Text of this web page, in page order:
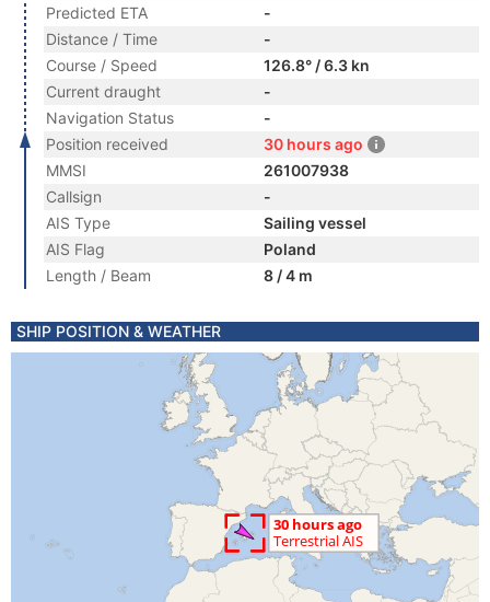
Predicted ETA
-
Distance / Time
-
Course / Speed
126.8° / 6.3 kn
Current draught
-
Navigation Status
-
Position received
30 hours ago
MMSI
261007938
Callsign
-
AIS Type
Sailing vessel
AIS Flag
Poland
Length / Beam
8 / 4 m
SHIP POSITION & WEATHER